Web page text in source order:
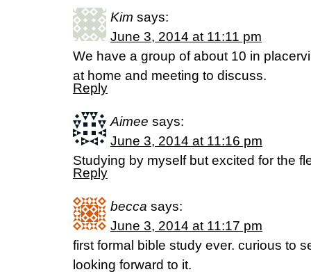
Kim says:
June 3, 2014 at 11:11 pm
We have a group of about 10 in
at home and meeting to discuss.
Reply
Aimee says:
June 3, 2014 at 11:16 pm
Studying by myself but excited for the
Reply
becca says:
June 3, 2014 at 11:17 pm
first formal bible study ever. curious to
looking forward to it.